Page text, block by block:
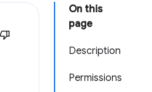
On this
page
Description
Permissions